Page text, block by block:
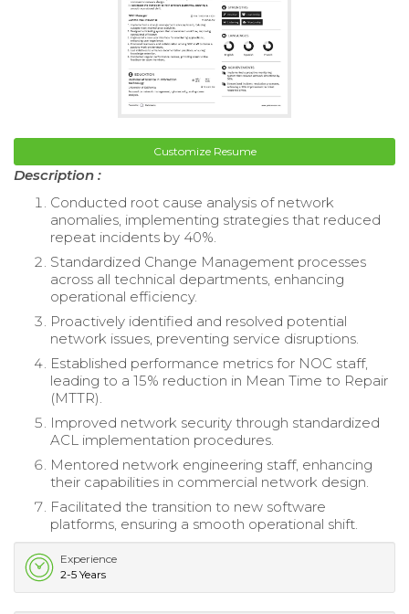
Customize Resume
Description :
Conducted root cause analysis of network
anomalies, implementing strategies that reduced
repeat incidents by 40%.
Standardized Change Management processes
across all technical departments, enhancing
operational efficiency.
Proactively identified and resolved potential
network issues, preventing service disruptions.
Established performance metrics for NOC staff,
leading to a 15% reduction in Mean Time to Repair
(MTTR).
Improved network security through standardized
ACL implementation procedures.
Mentored network engineering staff, enhancing
their capabilities in commercial network design.
Facilitated the transition to new software
platforms, ensuring a smooth operational shift.
Experience
2-5 Years